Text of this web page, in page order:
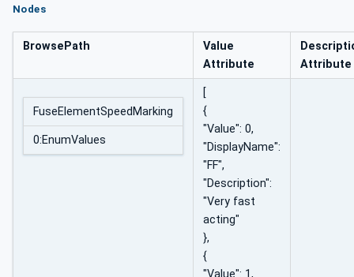
Nodes
BrowsePath
Value
Attribute
Attribute
FuseElementSpeedMarking
0:EnumValues
[
{
"Value": 0,
"DisplayName":
"FF",
"Description":
"Very fast
acting"
},
{
"Value": 1,